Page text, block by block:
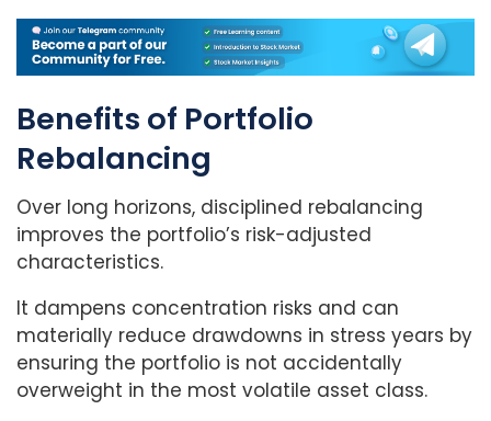
Benefits of Portfolio
Rebalancing
Over long horizons, disciplined rebalancing
improves the portfolio’s risk-adjusted
characteristics.
It dampens concentration risks and can
materially reduce drawdowns in stress years by
ensuring the portfolio is not accidentally
overweight in the most volatile asset class.